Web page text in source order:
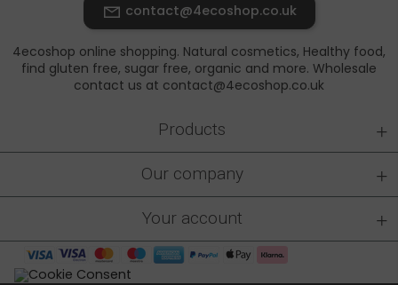
contact@4ecoshop.co.uk
4ecoshop online shopping. Natural cosmetics, Healthy food,
find gluten free, sugar free, organic and more. Wholesale
contact us at contact@4ecoshop.co.uk
Products +
Our company +
Your account +